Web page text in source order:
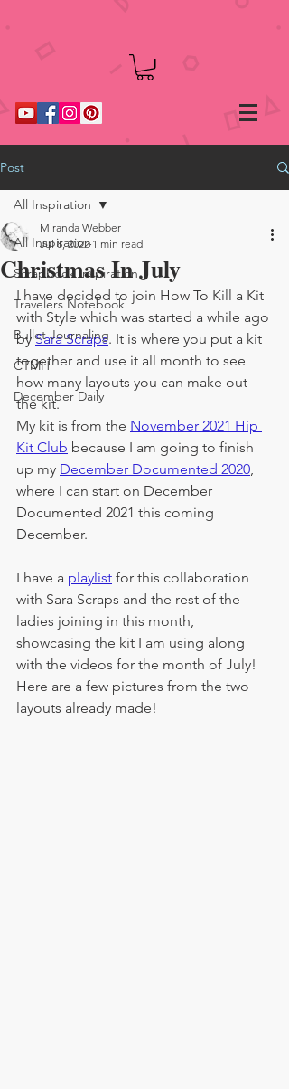
Post
All Inspiration
Scrapbook Inspiration
Travelers Notebook
Bullet Journaling
CTMH
December Daily
All Inspiration
Christmas In July
Miranda Webber
Jul 8, 2022 1 min read
I have decided to join How To Kill a Kit
with Style which was started a while ago
by Sara Scraps. It is where you put a kit
together and use it all month to see
how many layouts you can make out
the kit.
My kit is from the November 2021 Hip
Kit Club because I am going to finish
up my December Documented 2020,
where I can start on December
Documented 2021 this coming
December.
I have a playlist for this collaboration
with Sara Scraps and the rest of the
ladies joining in this month,
showcasing the kit I am using along
with the videos for the month of July!
Here are a few pictures from the two
layouts already made!